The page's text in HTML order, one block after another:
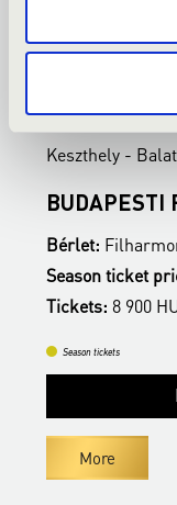
Keszthely -
BUDAPESTI
Bérlet:
Season ticket
Tickets: 8 900
Season tickets
More